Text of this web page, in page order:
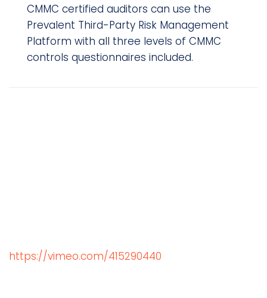
CMMC certified auditors can use the
Prevalent Third-Party Risk Management
Platform with all three levels of CMMC
controls questionnaires included.
https://vimeo.com/415290440